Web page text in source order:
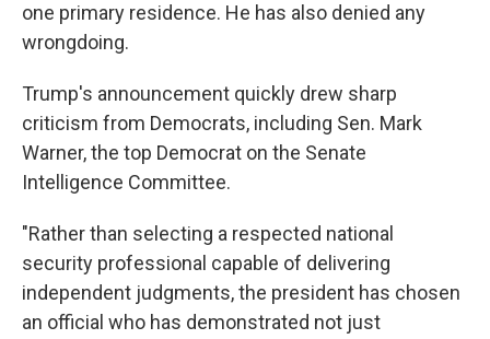
one primary residence. He has also denied any
wrongdoing.
Trump's announcement quickly drew sharp
criticism from Democrats, including Sen. Mark
Warner, the top Democrat on the Senate
Intelligence Committee.
"Rather than selecting a respected national
security professional capable of delivering
independent judgments, the president has chosen
an official who has demonstrated not just